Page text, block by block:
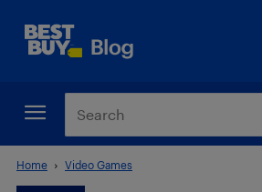
Home Video Games